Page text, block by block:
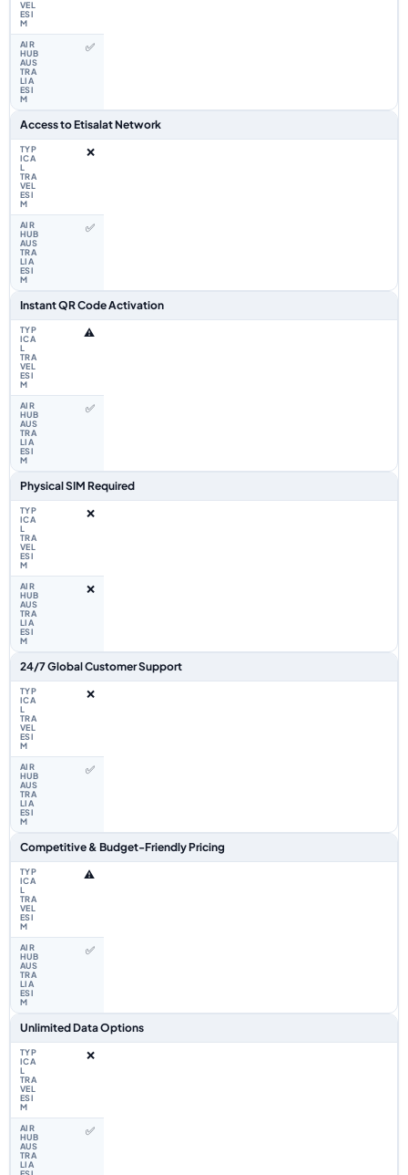
✅
Access to Etisalat Network
❌
✅
Instant QR Code Activation
⚠️
✅
Physical SIM Required
❌
❌
24/7 Global Customer Support
❌
✅
Competitive & Budget-Friendly Pricing
⚠️
✅
Unlimited Data Options
❌
✅